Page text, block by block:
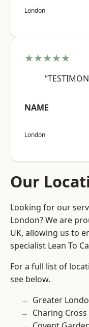
London
★★★★★
NAME
London
Our
Looking for our
London? We are
UK, allowing us to
specialist Lean To
For a full list of
see below.
Greater
Charing Cross